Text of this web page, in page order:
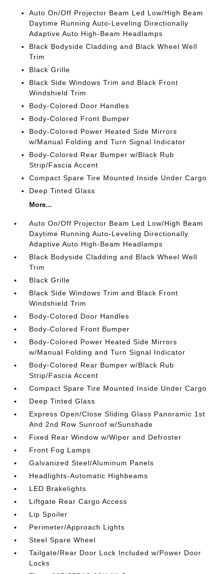
Auto On/Off Projector Beam Led Low/High Beam
Daytime Running Auto-Leveling Directionally
Adaptive Auto High-Beam Headlamps
Black Bodyside Cladding and Black Wheel Well
Trim
Black Grille
Black Side Windows Trim and Black Front
Windshield Trim
Body-Colored Door Handles
Body-Colored Front Bumper
Body-Colored Power Heated Side Mirrors
w/Manual Folding and Turn Signal Indicator
Body-Colored Rear Bumper w/Black Rub
Strip/Fascia Accent
Compact Spare Tire Mounted Inside Under Cargo
Deep Tinted Glass
More...
Auto On/Off Projector Beam Led Low/High Beam
Daytime Running Auto-Leveling Directionally
Adaptive Auto High-Beam Headlamps
Black Bodyside Cladding and Black Wheel Well
Trim
Black Grille
Black Side Windows Trim and Black Front
Windshield Trim
Body-Colored Door Handles
Body-Colored Front Bumper
Body-Colored Power Heated Side Mirrors
w/Manual Folding and Turn Signal Indicator
Body-Colored Rear Bumper w/Black Rub
Strip/Fascia Accent
Compact Spare Tire Mounted Inside Under Cargo
Deep Tinted Glass
Express Open/Close Sliding Glass Panoramic 1st
And 2nd Row Sunroof w/Sunshade
Fixed Rear Window w/Wiper and Defroster
Front Fog Lamps
Galvanized Steel/Aluminum Panels
Headlights-Automatic Highbeams
LED Brakelights
Liftgate Rear Cargo Access
Lip Spoiler
Perimeter/Approach Lights
Steel Spare Wheel
Tailgate/Rear Door Lock Included w/Power Door
Locks